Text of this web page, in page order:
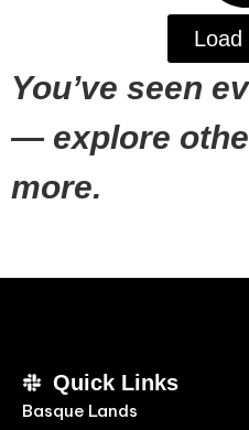
Load
You’ve seen
— explore
more.
Quick Links
Basque Lands